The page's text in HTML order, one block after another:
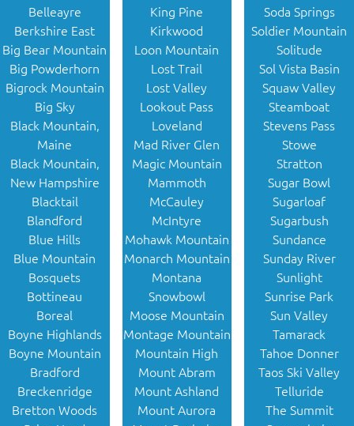
Belleayre
Berkshire East
Big Bear Mountain
Big Powderhorn
Bigrock Mountain
Big Sky
Black Mountain,
Maine
Black Mountain,
New Hampshire
Blacktail
Blandford
Blue Hills
Blue Mountain
Bosquets
Bottineau
Boreal
Boyne Highlands
Boyne Mountain
Bradford
Breckenridge
Bretton Woods
King Pine
Kirkwood
Loon Mountain
Lost Trail
Lost Valley
Lookout Pass
Loveland
Mad River Glen
Magic Mountain
Mammoth
McCauley
McIntyre
Mohawk Mountain
Monarch Mountain
Montana
Snowbowl
Moose Mountain
Montage Mountain
Mountain High
Mount Abram
Mount Ashland
Mount Aurora
Soda Springs
Soldier Mountain
Solitude
Sol Vista Basin
Squaw Valley
Steamboat
Stevens Pass
Stowe
Stratton
Sugar Bowl
Sugarloaf
Sugarbush
Sundance
Sunday River
Sunlight
Sunrise Park
Sun Valley
Tamarack
Tahoe Donner
Taos Ski Valley
Telluride
The Summit